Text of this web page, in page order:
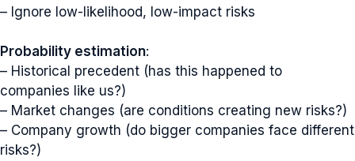
– Ignore low-likelihood, low-impact risks
Probability estimation:
– Historical precedent (has this happened to
companies like us?)
– Market changes (are conditions creating new risks?)
– Company growth (do bigger companies face different
risks?)